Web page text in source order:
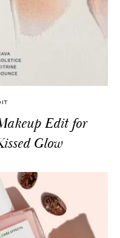
Edit for
Glow